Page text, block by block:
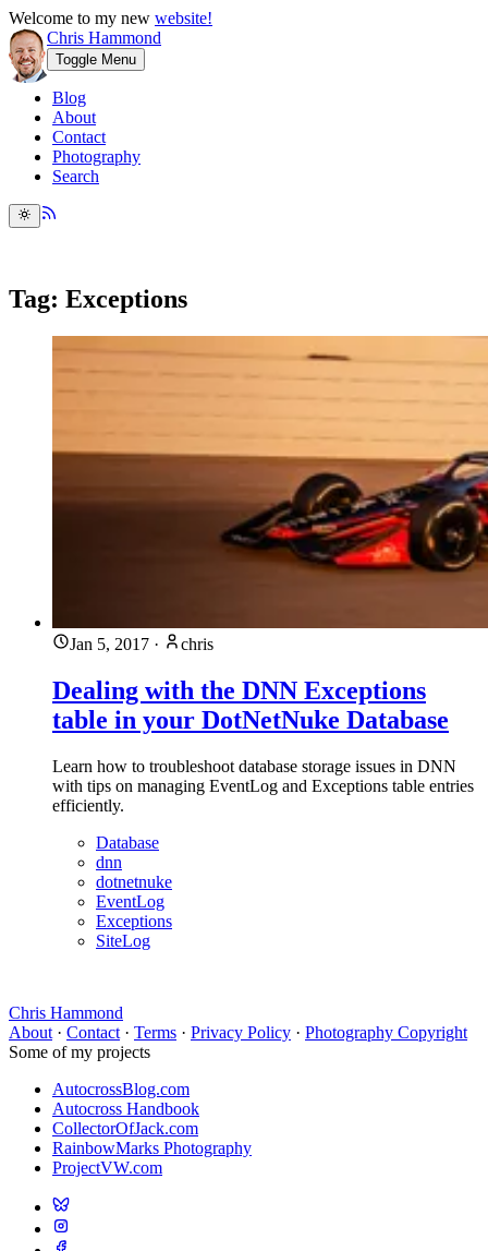
Welcome to my new website!
Chris Hammond
Toggle Menu
Blog
About
Contact
Photography
Search
Tag: Exceptions
Jan 5, 2017 · chris
Dealing with the DNN Exceptions
table in your DotNetNuke Database
Learn how to troubleshoot database storage issues in DNN
with tips on managing EventLog and Exceptions table entries
efficiently.
Database
dnn
dotnetnuke
EventLog
Exceptions
SiteLog
Chris Hammond
About · Contact · Terms · Privacy Policy · Photography Copyright
Some of my projects
AutocrossBlog.com
Autocross Handbook
CollectorOfJack.com
RainbowMarks Photography
ProjectVW.com